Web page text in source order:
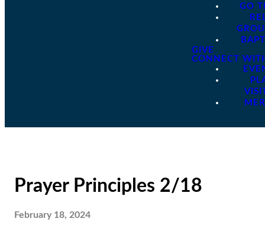
GO
GIVE
CONNECT
Prayer Principles 2/18
February 18, 2024